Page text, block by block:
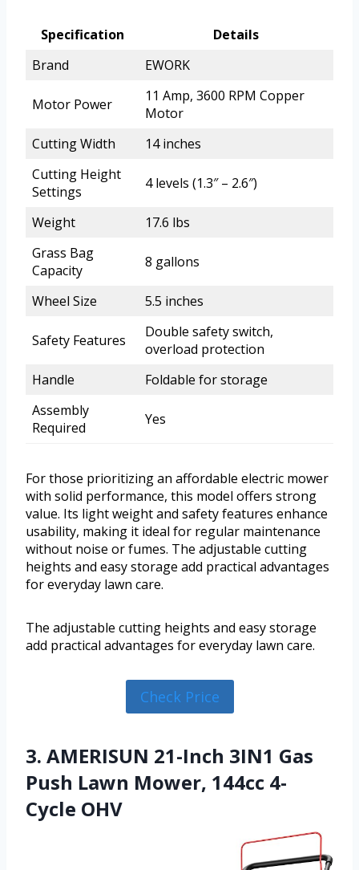
Specification
Details
Brand
EWORK
Motor Power
11 Amp, 3600 RPM Copper
Motor
Cutting Width
14 inches
Cutting Height
Settings
4 levels (1.3″ – 2.6″)
Weight
17.6 lbs
Grass Bag
Capacity
8 gallons
Wheel Size 5.5 inches
Safety Features
Double safety switch,
overload protection
Handle
Foldable for storage
Assembly
Required
Yes
For those prioritizing an affordable electric mower
with solid performance, this model offers strong
value. Its light weight and safety features enhance
usability, making it ideal for regular maintenance
without noise or fumes. The adjustable cutting
heights and easy storage add practical advantages
for everyday lawn care.
The adjustable cutting heights and easy storage
add practical advantages for everyday lawn care.
Check Price
3. AMERISUN 21-Inch 3IN1 Gas
Push Lawn Mower, 144cc 4-
Cycle OHV